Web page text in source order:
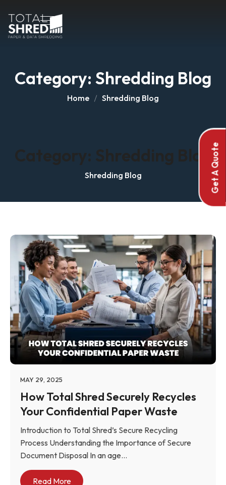
Category: Shredding Blog
Home Shredding Blog
Category: Shredding Blog
Shredding Blog
MAY 29, 2025
How Total Shred Securely Recycles
Your Confidential Paper Waste
Introduction to Total Shred’s Secure Recycling
Process Understanding the Importance of Secure
Document Disposal In an age...
Read More
Get A Quote